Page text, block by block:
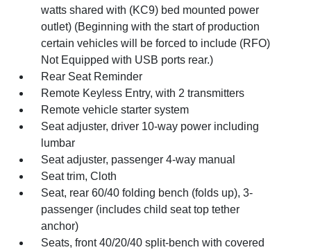
watts shared with (KC9) bed mounted power
outlet) (Beginning with the start of production
certain vehicles will be forced to include (RFO)
Not Equipped with USB ports rear.)
Rear Seat Reminder
Remote Keyless Entry, with 2 transmitters
Remote vehicle starter system
Seat adjuster, driver 10-way power including
lumbar
Seat adjuster, passenger 4-way manual
Seat trim, Cloth
Seat, rear 60/40 folding bench (folds up), 3-
passenger (includes child seat top tether
anchor)
Seats, front 40/20/40 split-bench with covered